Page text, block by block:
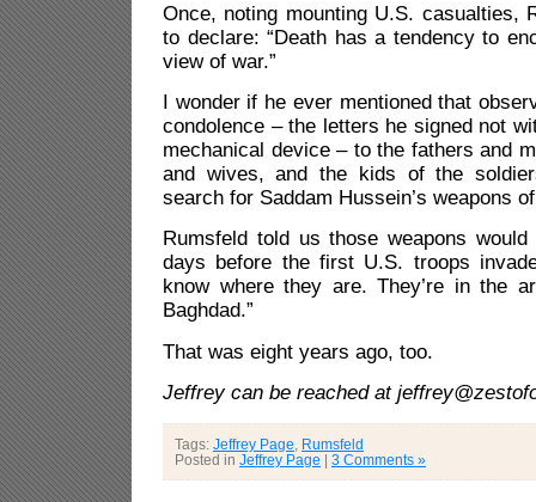
Once, noting mounting U.S. casualties,
to declare: “Death has a tendency to
view of war.”
I wonder if he ever mentioned that
condolence – the letters he signed not
mechanical device – to the fathers and
and wives, and the kids of the
search for Saddam Hussein’s weapons
Rumsfeld told us those weapons
days before the first U.S. troops
know where they are. They’re in the
Baghdad.”
That was eight years ago, too.
Jeffrey can be reached at
Tags: Jeffrey Page
Rumsfeld
Posted in Jeffrey Page | 3 Comments »